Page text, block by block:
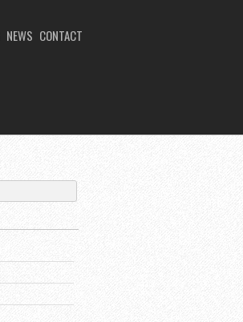
NEWS CONTACT